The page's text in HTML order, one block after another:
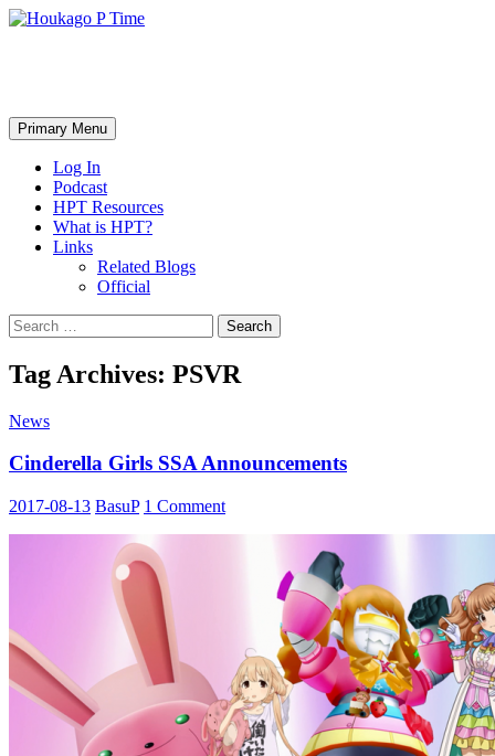
Skip
Search
Primary Menu
Log In
Podcast
HPT Resources
What is HPT?
Links
Related Blogs
Official
Search
for:
Tag Archives: PSVR
News
Cinderella Girls SSA Announcements
2017-08-13 BasuP 1 Comment